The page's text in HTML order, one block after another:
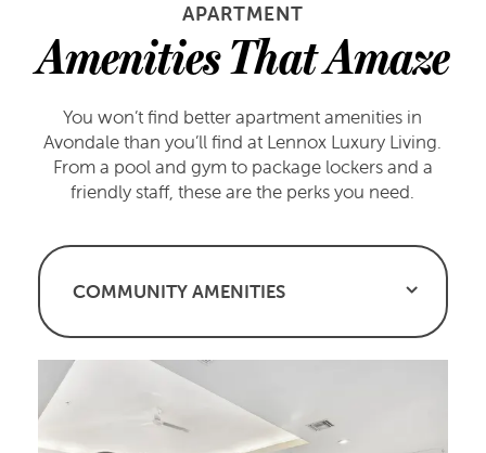
APARTMENT
Amenities That Amaze
You won’t find better apartment amenities in
Avondale than you’ll find at Lennox Luxury Living.
From a pool and gym to package lockers and a
friendly staff, these are the perks you need.
COMMUNITY AMENITIES